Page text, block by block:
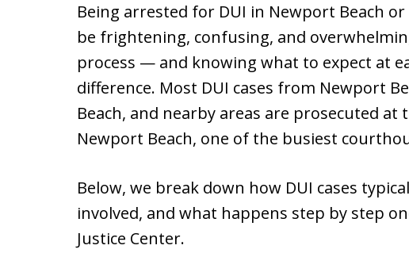
Being arrested for DUI in Newport Beach
be frightening, confusing, and
process — and knowing what to expect at
difference. Most DUI cases from Newport
Beach, and nearby areas are prosecuted at
Newport Beach, one of the busiest
Below, we break down how DUI cases
involved, and what happens step by step
Justice Center.